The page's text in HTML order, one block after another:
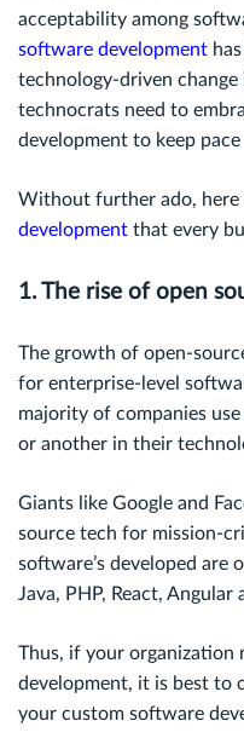
acceptability among
software development
technology-driven change
technocrats need to
development to keep
Without further ado, here
development that every
1. The rise of open
The growth of open-
for enterprise-level
majority of companies
or another in their
Giants like Google and
source tech for mission-
software’s developed are
Java, PHP, React, Angular
Thus, if your organization
development, it is best to
your custom software